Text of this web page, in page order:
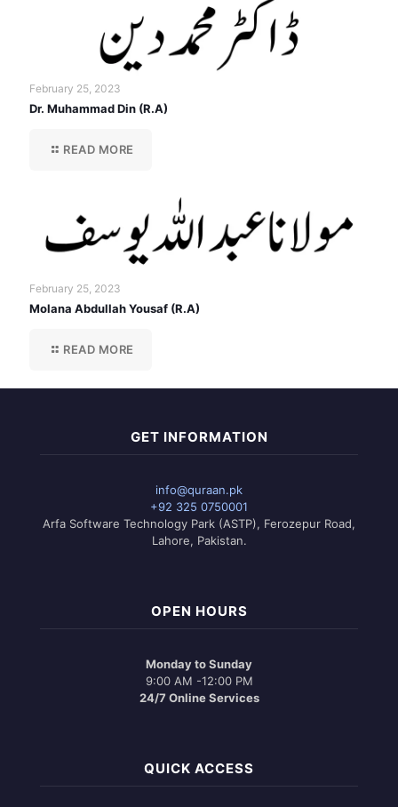
February 25, 2023
Dr. Muhammad Din (R.A)
READ MORE
February 25, 2023
Molana Abdullah Yousaf (R.A)
READ MORE
GET INFORMATION
info@quraan.pk
+92 325 0750001
Arfa Software Technology Park (ASTP), Ferozepur Road,
Lahore, Pakistan.
OPEN HOURS
Monday to Sunday
9:00 AM -12:00 PM
24/7 Online Services
QUICK ACCESS